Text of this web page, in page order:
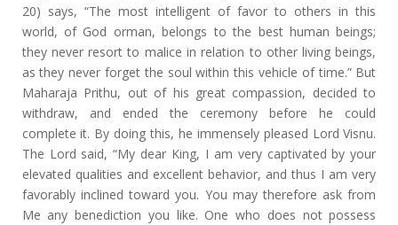
20) says, “The most intelligent of favor to others in this
world, of God orman, belongs to the best human beings;
they never resort to malice in relation to other living beings,
as they never forget the soul within this vehicle of time.” But
Maharaja Prithu, out of his great compassion, decided to
withdraw, and ended the ceremony before he could
complete it. By doing this, he immensely pleased Lord Visnu.
The Lord said, “My dear King, I am very captivated by your
elevated qualities and excellent behavior, and thus I am very
favorably inclined toward you. You may therefore ask from
Me any benediction you like. One who does not possess